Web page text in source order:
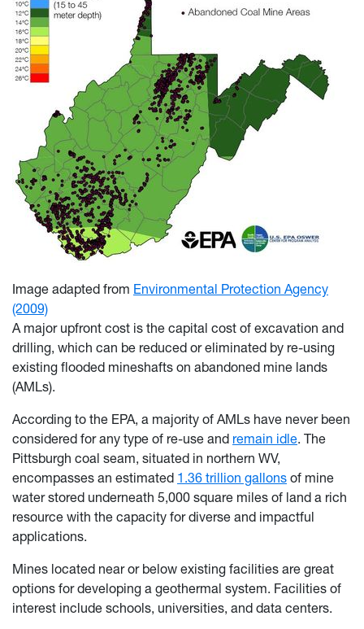
Image adapted from Environmental Protection Agency
(2009)
A major upfront cost is the capital cost of excavation and
drilling, which can be reduced or eliminated by re-using
existing flooded mineshafts on abandoned mine lands
(AMLs).
According to the EPA, a majority of AMLs have never been
considered for any type of re-use and remain idle. The
Pittsburgh coal seam, situated in northern WV,
encompasses an estimated 1.36 trillion gallons of mine
water stored underneath 5,000 square miles of land a rich
resource with the capacity for diverse and impactful
applications.
Mines located near or below existing facilities are great
options for developing a geothermal system. Facilities of
interest include schools, universities, and data centers.